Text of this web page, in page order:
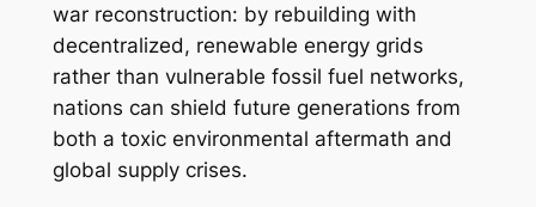
war reconstruction: by rebuilding with
decentralized, renewable energy grids
rather than vulnerable fossil fuel networks,
nations can shield future generations from
both a toxic environmental aftermath and
global supply crises.